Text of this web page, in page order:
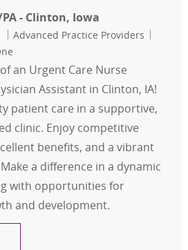
- Clinton, Iowa
Category
Advanced Practice Providers
an Urgent Care Nurse
Assistant in Clinton, IA!
patient care in a supportive,
clinic. Enjoy competitive
benefits, and a vibrant
a difference in a dynamic
with opportunities for
and development.
Care - NP/PA - Clinton, Iowa